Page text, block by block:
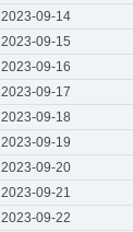
2023-09-14
2023-09-15
2023-09-16
2023-09-17
2023-09-18
2023-09-19
2023-09-20
2023-09-21
2023-09-22